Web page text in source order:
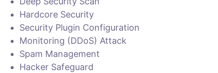
Hardcore Security
Security Plugin Configuration
Monitoring (DDoS) Attack
Spam Management
Hacker Safeguard